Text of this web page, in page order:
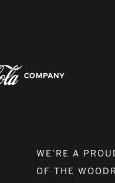
WE’RE A
OF THE